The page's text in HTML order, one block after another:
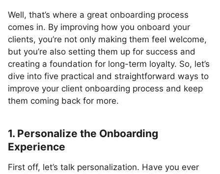
Well, that’s where a great onboarding process
comes in. By improving how you onboard your
clients, you’re not only making them feel welcome,
but you’re also setting them up for success and
creating a foundation for long-term loyalty. So, let’s
dive into five practical and straightforward ways to
improve your client onboarding process and keep
them coming back for more.
1. Personalize the Onboarding
Experience
First off, let’s talk personalization. Have you ever